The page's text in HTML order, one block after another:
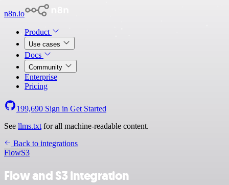
n8n.io
Product
Use cases
Docs
Community
Enterprise
Pricing
199,690 Sign in Get Started
See llms.txt for all machine-readable content.
Back to integrations
FlowS3
Flow and S3 integration